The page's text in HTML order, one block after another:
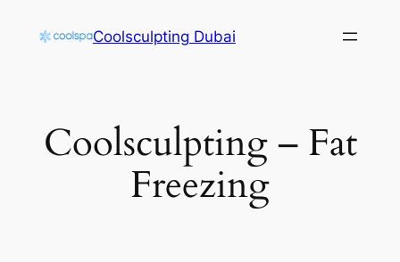
Coolsculpting Dubai
Coolsculpting – Fat
Freezing